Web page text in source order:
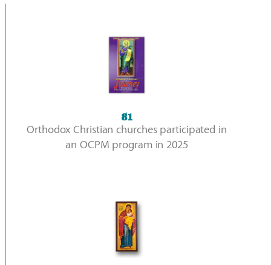
81
Orthodox Christian churches participated in
an OCPM program in 2025